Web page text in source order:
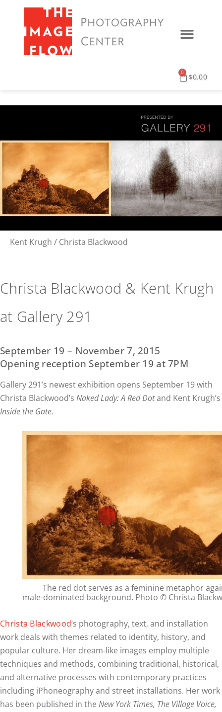
$0.00
0
Kent Krugh / Christa Blackwood
Christa Blackwood & Kent Krugh
at Gallery 291
September 19 – November 7, 2015
Opening reception September 19 at 7PM
Gallery 291’s newest exhibition opens September 19 with
Christa Blackwood’s Naked Lady: A Red Dotand Kent Krugh’s
Inside the Gate.
The red dot serves as a feminine metaphor
male-dominated background. Photo © Christa
Christa Blackwood‘s photography, text, and installation
work deals with themes related to identity, history, and
popular culture. Her dream-like images employ multiple
techniques and methods, combining traditional, historical,
and alternative processes with contemporary practices
including iPhoneography and street installations. Her work
has been published in the New York Times, The Village Voice,